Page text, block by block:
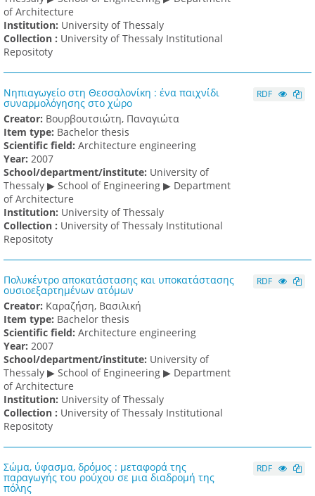
of Architecture
Institution: University of Thessaly
Collection : University of Thessaly Institutional
Repositoty
Νηπιαγωγείο στη Θεσσαλονίκη : ένα παιχνίδι
συναρμολόγησης στο χώρο
Creator: Βουρβουτσιώτη, Παναγιώτα
Item type: Bachelor thesis
Scientific field: Architecture engineering
Υear: 2007
School/department/institute: University of
Thessaly ▶ School of Engineering ▶ Department
of Architecture
Institution: University of Thessaly
Collection : University of Thessaly Institutional
Repositoty
RDF
Πολυκέντρο αποκατάστασης και υποκατάστασης
ουσιοεξαρτημένων ατόμων
Creator: Καραζήση, Βασιλική
Item type: Bachelor thesis
Scientific field: Architecture engineering
Υear: 2007
School/department/institute: University of
Thessaly ▶ School of Engineering ▶ Department
of Architecture
Institution: University of Thessaly
Collection : University of Thessaly Institutional
Repositoty
RDF
Σώμα, ύφασμα, δρόμος : μεταφορά της
παραγωγής του ρούχου σε μια διαδρομή της
πόλης
RDF